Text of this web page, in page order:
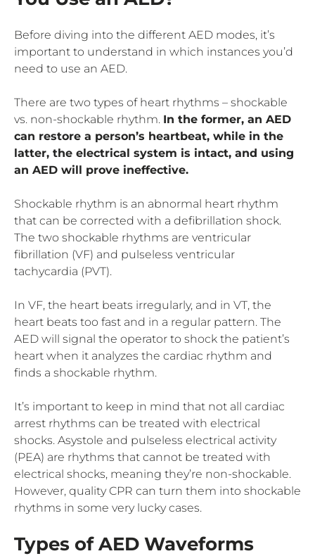
Before diving into the different AED modes, it’s
important to understand in which instances you’d
need to use an AED.
There are two types of heart rhythms – shockable
vs. non-shockable rhythm. In the former, an AED
can restore a person’s heartbeat, while in the
latter, the electrical system is intact, and using
an AED will prove ineffective.
Shockable rhythm is an abnormal heart rhythm
that can be corrected with a defibrillation shock.
The two shockable rhythms are ventricular
fibrillation (VF) and pulseless ventricular
tachycardia (PVT).
In VF, the heart beats irregularly, and in VT, the
heart beats too fast and in a regular pattern. The
AED will signal the operator to shock the patient’s
heart when it analyzes the cardiac rhythm and
finds a shockable rhythm.
It’s important to keep in mind that not all cardiac
arrest rhythms can be treated with electrical
shocks. Asystole and pulseless electrical activity
(PEA) are rhythms that cannot be treated with
electrical shocks, meaning they’re non-shockable.
However, quality CPR can turn them into shockable
rhythms in some very lucky cases.
Types of AED Waveforms